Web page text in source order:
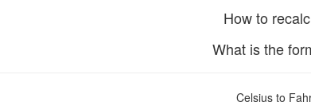
How to
What is the
Celsius to